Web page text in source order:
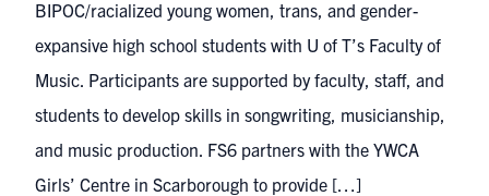
BIPOC/racialized young women, trans, and gender-
expansive high school students with U of T’s Faculty of
Music. Participants are supported by faculty, staff, and
students to develop skills in songwriting, musicianship,
and music production. FS6 partners with the YWCA
Girls’ Centre in Scarborough to provide […]